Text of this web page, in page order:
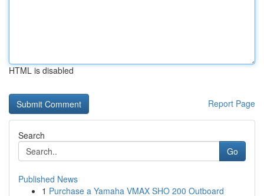
HTML is disabled
Report Page
Search
Go
Published News
1 Purchase a Yamaha VMAX SHO 200 Outboard